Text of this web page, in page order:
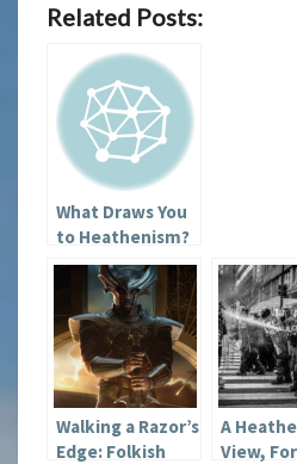
Related Posts:
What Draws You
to Heathenism?
Walking a Razor’s
Edge: Folkish
A
View,